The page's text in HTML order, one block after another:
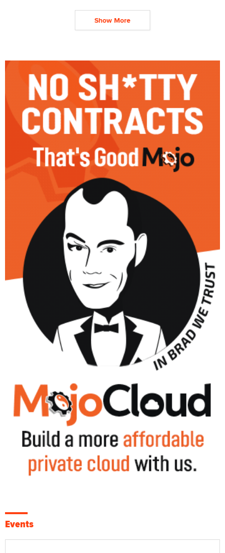
Show More
Events